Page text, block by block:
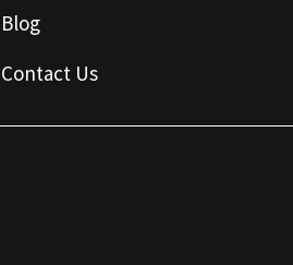
Blog
Contact Us